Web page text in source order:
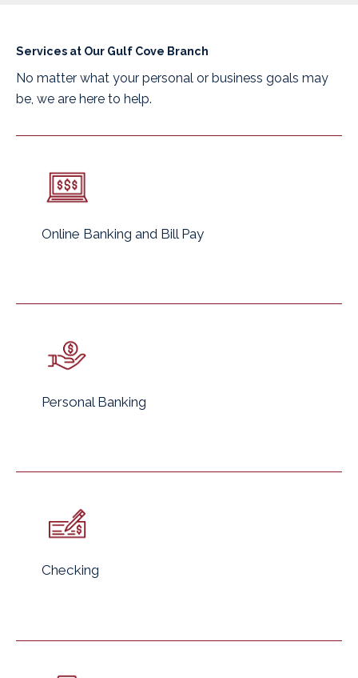
Services at Our Gulf Cove Branch
No matter what your personal or business goals may
be, we are here to help.
Online Banking and Bill Pay
Personal Banking
Checking